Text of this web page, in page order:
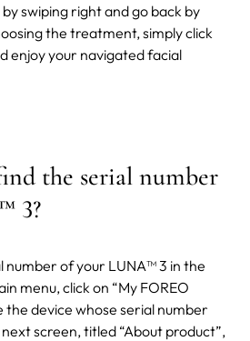
swiping right and go back by
the treatment, simply click
enjoy your navigated facial
the serial number
3?
number of your LUNA™ 3 in the
menu, click on “My FOREO
the device whose serial number
screen, titled “About product”,